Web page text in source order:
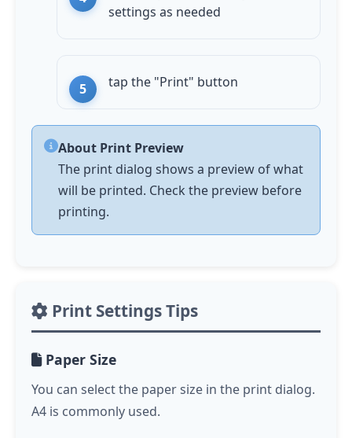
settings as needed
tap the "Print" button
About Print Preview
The print dialog shows a preview of what
will be printed. Check the preview before
printing.
Print Settings Tips
Paper Size
You can select the paper size in the print dialog.
A4 is commonly used.